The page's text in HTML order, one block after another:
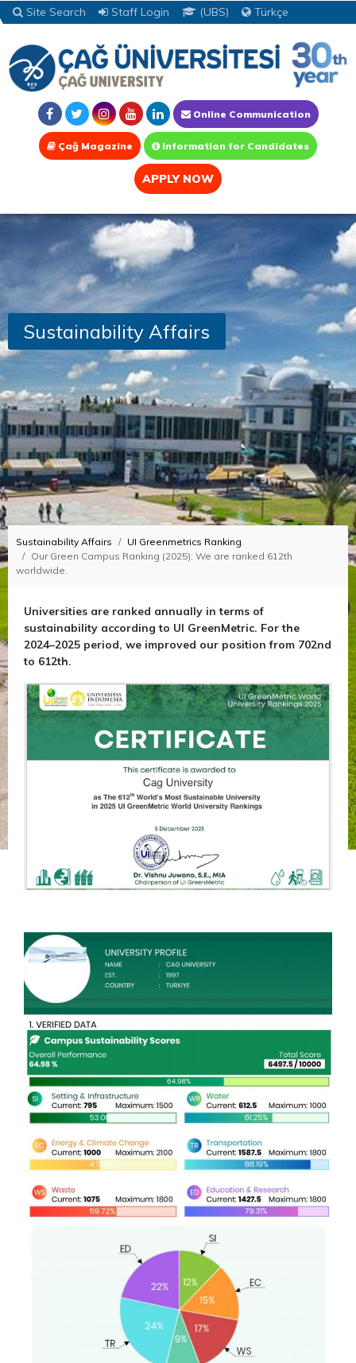
Site Search Staff Login (UBS) Türkçe
Online Communication
Çağ Magazine Information for Candidates
APPLY NOW
Sustainability Affairs
Sustainability Affairs
UI Greenmetrics Ranking
Our Green Campus Ranking (2025): We are ranked 612th
worldwide.
Universities are ranked annually in terms of
sustainability according to UI GreenMetric. For the
2024–2025 period, we improved our position from 702nd
to 612th.